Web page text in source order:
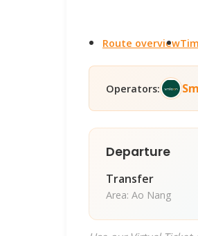
Route overview
Operators:
Departure
Transfer
Area: Ao Nang